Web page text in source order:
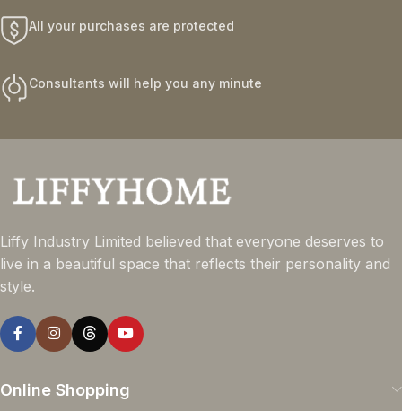
All your purchases are protected
Consultants will help you any minute
Liffy Industry Limited believed that everyone deserves to
live in a beautiful space that reflects their personality and
style.
Online Shopping